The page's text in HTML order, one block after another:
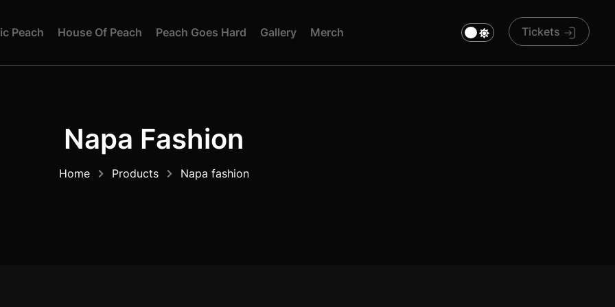
IC PEACH HOUSE OF PEACH PEACH GOES HARD GALLERY MERCH Tickets
Napa Fashion
Home Products Napa fashion